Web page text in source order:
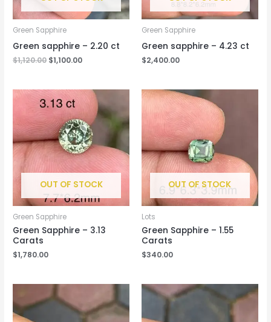
Green Sapphire
Green sapphire – 2.20 ct
$1,120.00 $1,100.00
Green Sapphire
Green sapphire – 4.23 ct
$2,400.00
OUT OF STOCK
Green Sapphire
Green Sapphire – 3.13
Carats
$1,780.00
OUT OF STOCK
Lots
Green Sapphire – 1.55
Carats
$340.00